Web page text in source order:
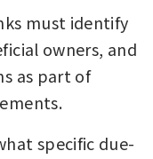
must identify
owners, and
as part of
specific due-